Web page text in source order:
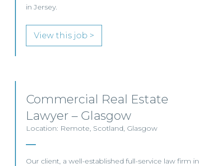
in Jersey.
View this job >
Commercial Real Estate
Lawyer – Glasgow
Location: Remote, Scotland, Glasgow
Our client, a well-established full-service law firm in